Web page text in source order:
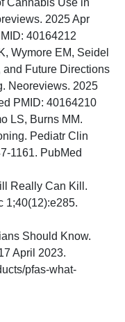
Cannabis Use in
2025 Apr
40164212
Wymore EM, Seidel
and Future Directions
Neoreviews. 2025
PMID: 40164210
LS, Burns MM.
Pediatr Clin
1161. PubMed
Really Can Kill.
1;40(12):e285.
Should Know.
April 2023.
pfas-what-